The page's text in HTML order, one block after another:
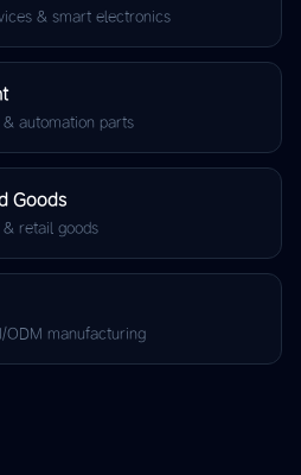
& smart electronics
automation parts
Goods
& retail goods
ODM manufacturing